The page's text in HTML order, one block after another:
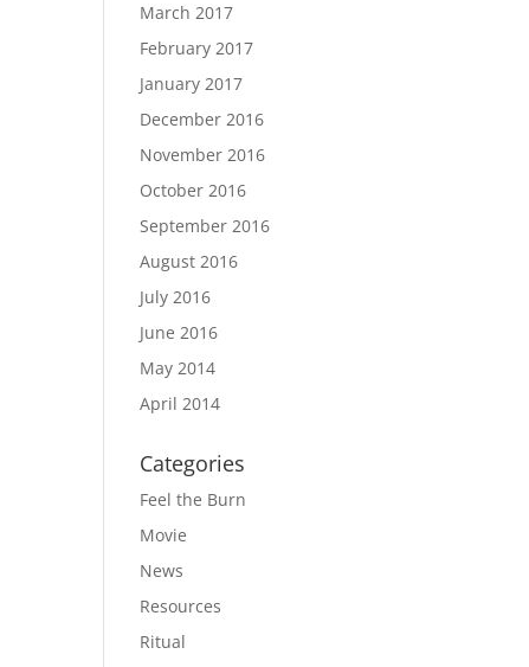
March 2017
February 2017
January 2017
December 2016
November 2016
October 2016
September 2016
August 2016
July 2016
June 2016
May 2014
April 2014
Categories
Feel the Burn
Movie
News
Resources
Ritual